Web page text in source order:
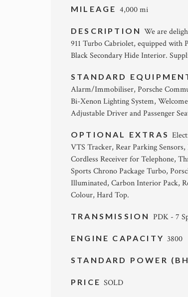
MILEAGE 4,000 mi
DESCRIPTIONWe are
911 Turbo Cabriolet, equipped with
Black Secondary Hide Interior.
STANDARD
Alarm/Immobiliser, Porsche
Bi-Xenon Lighting System,
Adjustable Driver and Passenger
OPTIONAL EXTRAS
VTS Tracker, Rear Parking
Cordless Receiver for Telephone,
Sports Chrono Package Turbo,
Illuminated, Carbon Interior Pack,
Colour, Hard Top.
TRANSMISSION PDK - 7
ENGINE CAPACITY3800
STANDARD POWER
PRICESOLD